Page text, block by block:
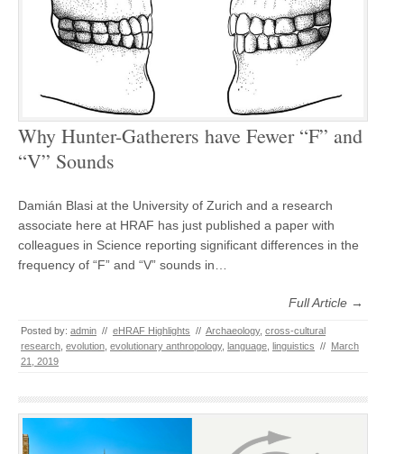
Why Hunter-Gatherers have Fewer “F” and
“V” Sounds
Damián Blasi at the University of Zurich and a research
associate here at HRAF has just published a paper with
colleagues in Science reporting significant differences in the
frequency of “F” and “V” sounds in…
Full Article →
Posted by: admin // eHRAF Highlights // Archaeology, cross-cultural
research evolution evolutionary anthropology, language linguistics // March
21, 2019